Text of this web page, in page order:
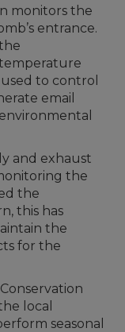
monitors the
entrance.
to control
email
and exhaust
the
the
this has
the
for the
local
seasonal